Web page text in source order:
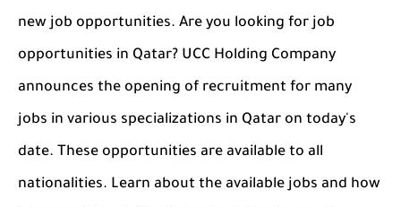
new job opportunities. Are you looking for job
opportunities in Qatar? UCC Holding Company
announces the opening of recruitment for many
jobs in various specializations in Qatar on today's
date. These opportunities are available to all
nationalities. Learn about the available jobs and how